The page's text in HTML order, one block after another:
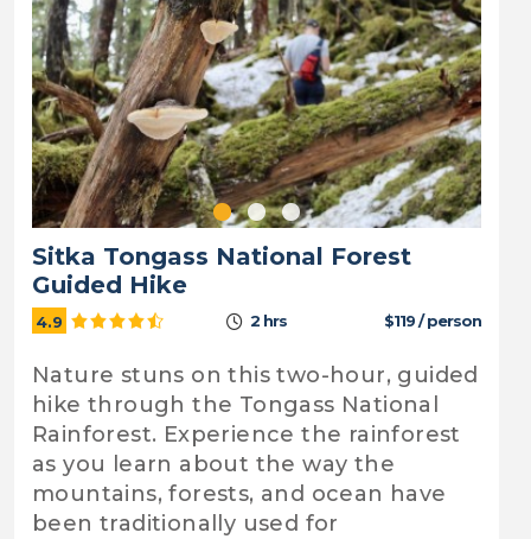
Sitka Tongass National Forest
Guided Hike
4.9 2 hrs $119 / person
Nature stuns on this two-hour, guided
hike through the Tongass National
Rainforest. Experience the rainforest
as you learn about the way the
mountains, forests, and ocean have
been traditionally used for